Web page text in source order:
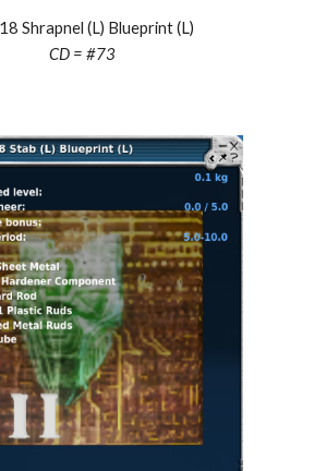
Shrapnel (L) Blueprint (L)
CD = #73